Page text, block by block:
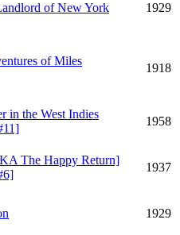
of New York 1929
of Miles
1918
in the West Indies
1958
The Happy Return]
1937
1929